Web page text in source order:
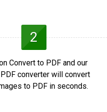
2
Convert to PDF and our
converter will convert
to PDF in seconds.